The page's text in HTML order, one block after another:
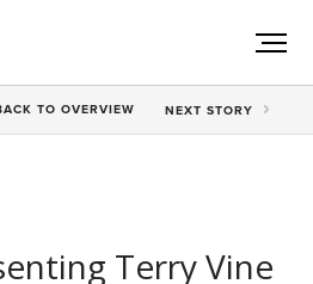
TOOVERVIEW NEXT STORY
Terry Vine